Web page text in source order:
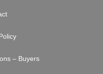
– Buyers